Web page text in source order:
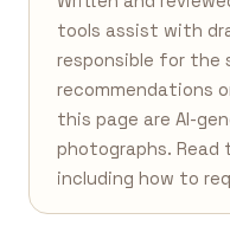
tools assist with
responsible for the
recommendations
this page are AI-
photographs. Read
including how to